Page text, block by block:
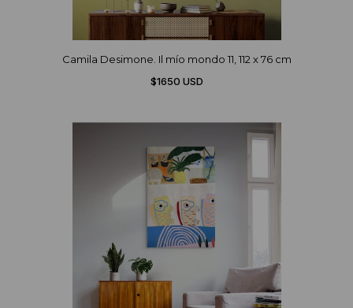
Camila Desimone. Il mío mondo 11, 112 x 76 cm
$1650 USD